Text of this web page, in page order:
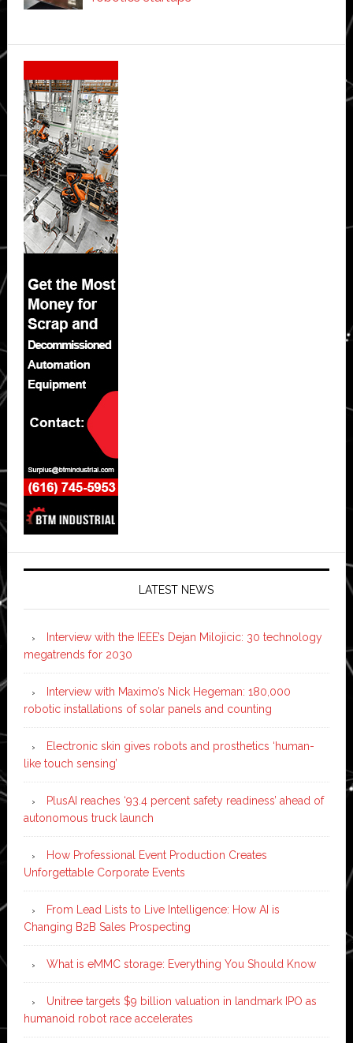
Secondary
Sidebar
LATEST NEWS
Interview with the IEEE’s Dejan Milojicic: 30 technology
megatrends for 2030
Interview with Maximo’s Nick Hegeman: 180,000
robotic installations of solar panels and counting
Electronic skin gives robots and prosthetics ‘human-
like touch sensing’
PlusAI reaches ‘93.4 percent safety readiness’ ahead of
autonomous truck launch
How Professional Event Production Creates
Unforgettable Corporate Events
From Lead Lists to Live Intelligence: How AI is
Changing B2B Sales Prospecting
What is eMMC storage: Everything You Should Know
Unitree targets $9 billion valuation in landmark IPO as
humanoid robot race accelerates